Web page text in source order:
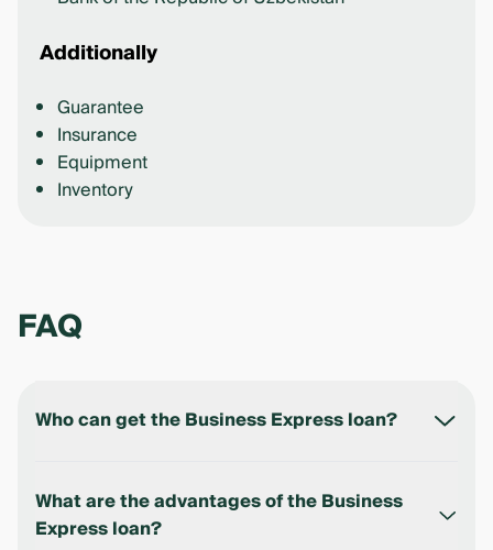
Additionally
Guarantee
Insurance
Equipment
Inventory
FAQ
Who can get the Business Express loan?
entrepreneurs registered in the Republic of
Uzbekistan.
What are the advantages of the Business
Express loan?